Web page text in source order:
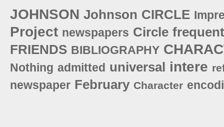
JOHNSON Johnson CIRCLE
Project newspapers Circle
FRIENDS BIBLIOGRAPHY
Nothing admitted universal intere
newspaper February Character